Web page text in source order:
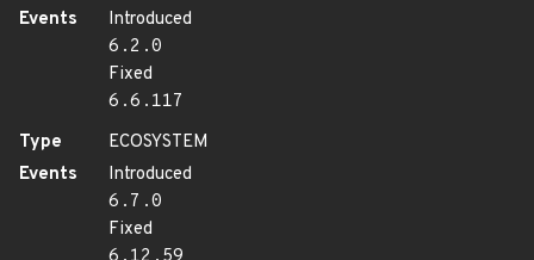
Events
Introduced
6.2.0
Fixed
6.6.117
Type
ECOSYSTEM
Events
Introduced
6.7.0
Fixed